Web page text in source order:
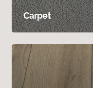
Carpet